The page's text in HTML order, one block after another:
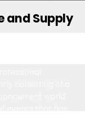
and Supply
operates (i) the
consisting of a
world
events that has